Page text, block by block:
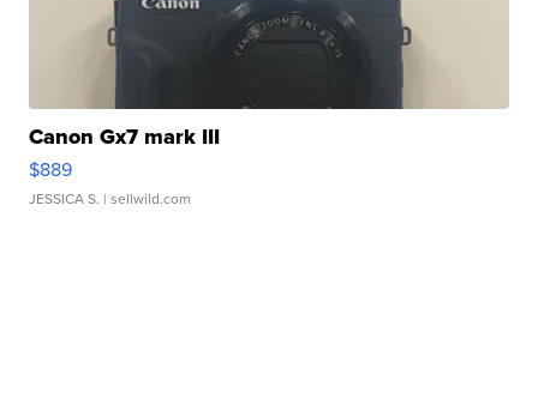
Canon Gx7 mark III
$889
JESSICA S. | sellwild.com